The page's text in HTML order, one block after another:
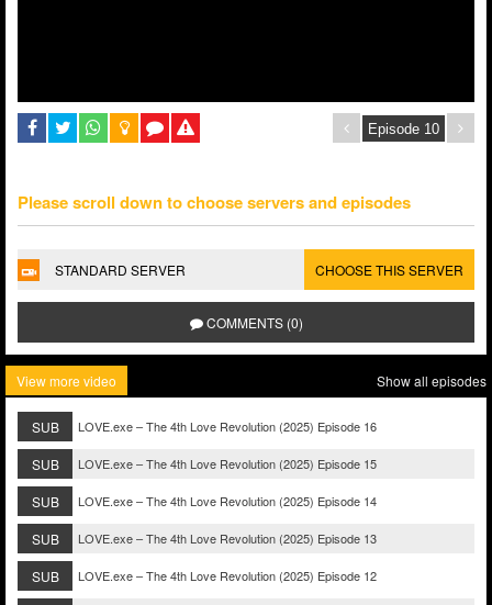
Please scroll down to choose servers and episodes
STANDARD SERVER CHOOSE THIS SERVER
COMMENTS (0)
View more video Show all episodes
SUB LOVE.exe – The 4th Love Revolution (2025) Episode 16
SUB LOVE.exe – The 4th Love Revolution (2025) Episode 15
SUB LOVE.exe – The 4th Love Revolution (2025) Episode 14
SUB LOVE.exe – The 4th Love Revolution (2025) Episode 13
SUB LOVE.exe – The 4th Love Revolution (2025) Episode 12